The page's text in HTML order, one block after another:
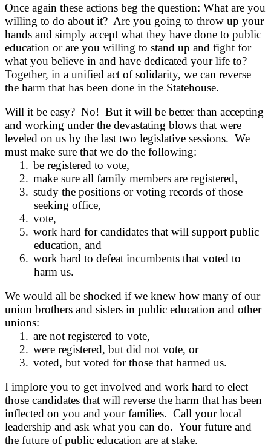
Once again these actions beg the question: What are you
willing to do about it? Are you going to throw up your
hands and simply accept what they have done to public
education or are you willing to stand up and fight for
what you believe in and have dedicated your life to?
Together, in a unified act of solidarity, we can reverse
the harm that has been done in the Statehouse.
Will it be easy? No! But it will be better than accepting
and working under the devastating blows that were
leveled on us by the last two legislative sessions. We
must make sure that we do the following:
1. be registered to vote,
2. make sure all family members are registered,
3. study the positions or voting records of those
seeking office,
4. vote,
5. work hard for candidates that will support public
education, and
6. work hard to defeat incumbents that voted to
harm us.
We would all be shocked if we knew how many of our
union brothers and sisters in public education and other
unions:
1. are not registered to vote,
2. were registered, but did not vote, or
3. voted, but voted for those that harmed us.
I implore you to get involved and work hard to elect
those candidates that will reverse the harm that has been
inflected on you and your families. Call your local
leadership and ask what you can do. Your future and
the future of public education are at stake.